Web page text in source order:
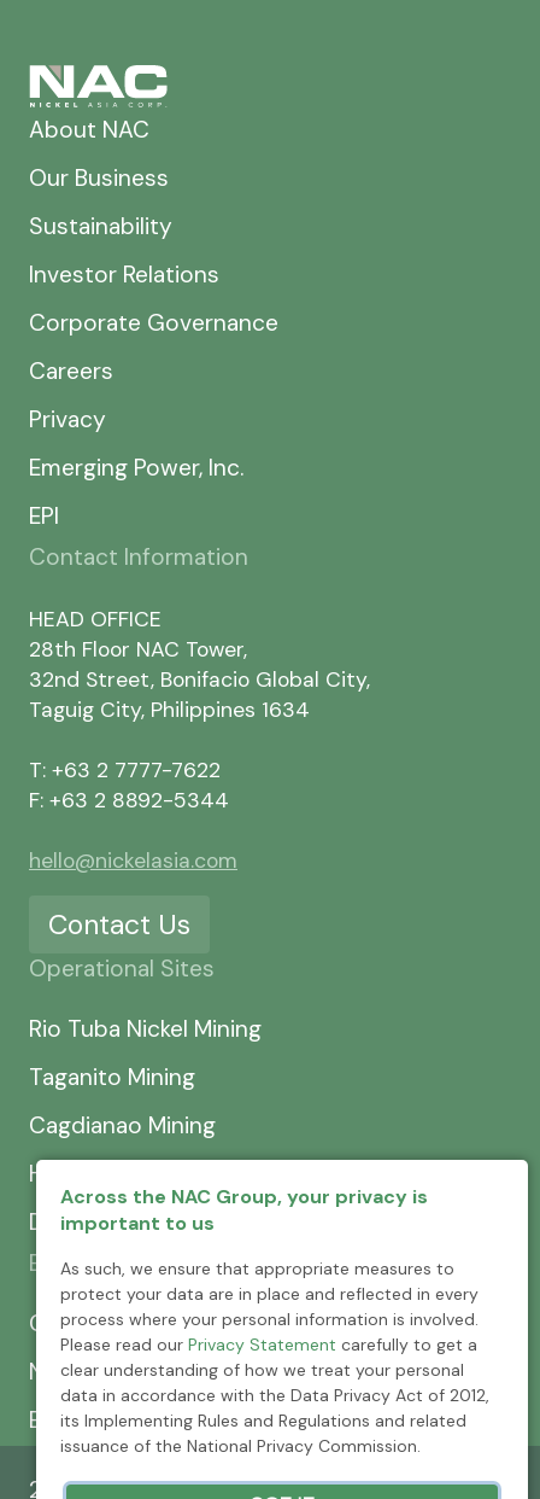
About NAC
Our Business
Sustainability
Investor Relations
Corporate Governance
Careers
Privacy
Emerging Power, Inc.
EPI
Contact Information
HEAD OFFICE
28th Floor NAC Tower,
32nd Street, Bonifacio Global City,
Taguig City, Philippines 1634
T: +63 2 7777-7622
F: +63 2 8892-5344
hello@nickelasia.com
Contact Us
Operational Sites
Rio Tuba Nickel Mining
Taganito Mining
Cagdianao Mining
Hinatuan Mining
Dinapigue Mining
Exploration & Development
CEXCI
NPMC
Emerging Power
2026 © Nickel Asia Corporation. All rights
Across the NAC Group, your privacy is
important to us
As such, we ensure that appropriate measures to
protect your data are in place and reflected in every
process where your personal information is involved.
Please read our Privacy Statement carefully to get a
clear understanding of how we treat your personal
data in accordance with the Data Privacy Act of 2012,
its Implementing Rules and Regulations and related
issuance of the National Privacy Commission.